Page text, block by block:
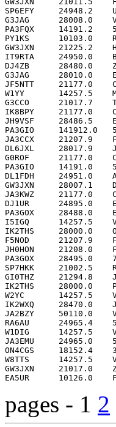
pages - 1 2